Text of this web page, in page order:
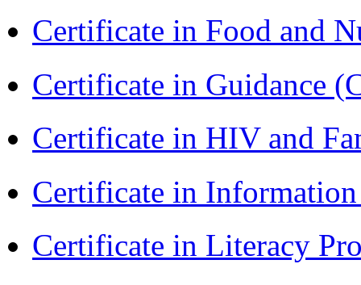
Certificate in Food and
Certificate in Guidance
Certificate in HIV and
Certificate in
Certificate in Literacy